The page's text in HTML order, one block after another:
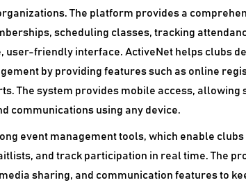
The platform provides a
scheduling classes, tracking
user-friendly interface. ActiveNet helps clubs
by providing features such as online
The system provides mobile access, allowing
communications using any device.​
event management tools, which enable clubs
and track participation in real time. The
sharing, and communication features to